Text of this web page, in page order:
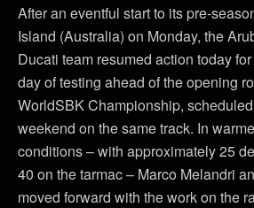
After an eventful start to its pre-
Island (Australia) on Monday, the
Ducati team resumed action today
day of testing ahead of the opening
WorldSBK Championship,
weekend on the same track. In
conditions – with approximately 25
40 on the tarmac – Marco Melandri
moved forward with the work on the